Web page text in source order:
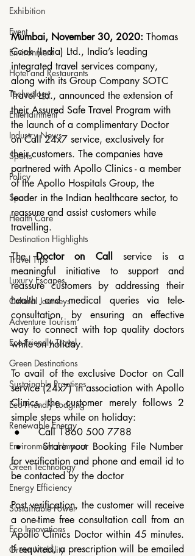
Exhibition
Event
Environment
Hotel and Restaurants
Technology
Entertainment
Industry News
Sports
Policy
Sport
Health Care
Destination Highlights
Travel Tips
Luxury Escapes
Cultural Journeys
Adventure Tourism
Eco-Friendly Travel
Green Destinations
Sustainable Practices
Eco-Friendly Lodging
Renewable Energy
Environmental Impact
Green Technology
Energy Efficiency
Sustainable Power
Eco Innovations
Green Mobility
Mumbai, November 30, 2020: Thomas
Cook (India) Ltd., India’s leading
integrated travel services company,
along with its Group Company SOTC
Travel Ltd., announced the extension of
their Assured Safe Travel Program with
the launch of a complimentary Doctor
on Call 24x7 service, exclusively for
their customers. The companies have
partnered with Apollo Clinics - a member
of the Apollo Hospitals Group, the
leader in the Indian healthcare sector, to
reassure and assist customers while
travelling.
The Doctor on Call service is a
meaningful initiative to support and
reassure customers by addressing their
health and medical queries via tele-
consultation, by ensuring an effective
way to connect with top quality doctors
while on holiday.
To avail of the exclusive Doctor on Call
service (24x7) in association with Apollo
Clinics, the customer merely follows 2
simple steps while on holiday:
●	 Call 1860 500 7788
●	 Share your Booking File Number
for verification and phone and email id to
be contacted by the doctor
Post verification, the customer will receive
a one-time free consultation call from an
Apollo Clinics Doctor within 45 minutes.
If required, a prescription will be emailed